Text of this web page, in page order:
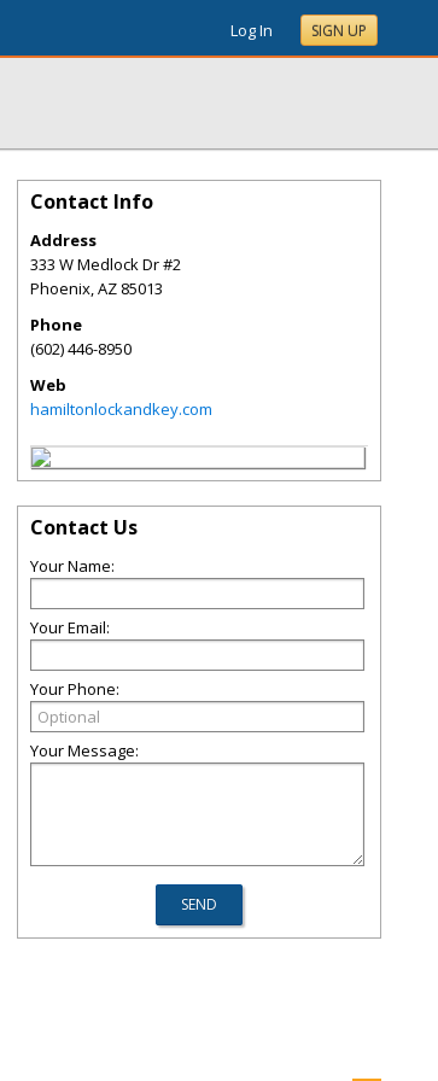
Log In SIGN UP
Contact Info
Address
333 W Medlock Dr #2
Phoenix,AZ 85013
Phone
(602) 446-8950
Web
hamiltonlockandkey.com
Contact Us
Your Name:
Your Email:
Your Phone:
Your Message: